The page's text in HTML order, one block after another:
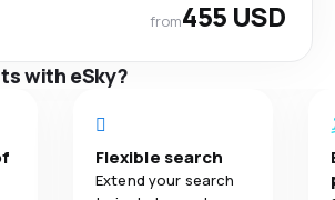
from455 USD
with eSky?
Flexible search
Extend your search